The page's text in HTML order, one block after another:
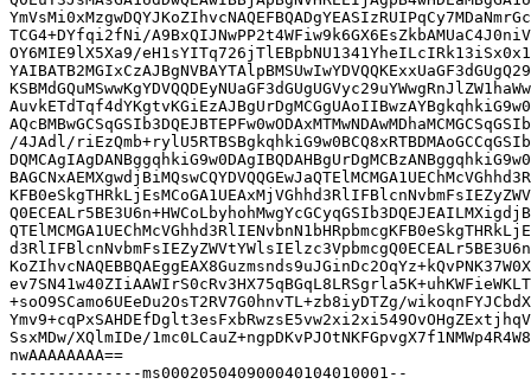
TCG4+DYfqi2fNi/
OY6MIE9lX5Xa9/
/4JAdl/
+soO9SCamo6UEeDu2OsT2RV7G0hnvTL+zb8iyDTZg/
SsxMDw/XQlmIDe/
nwAAAAAAAA==
--------------ms000205040900040104010001--